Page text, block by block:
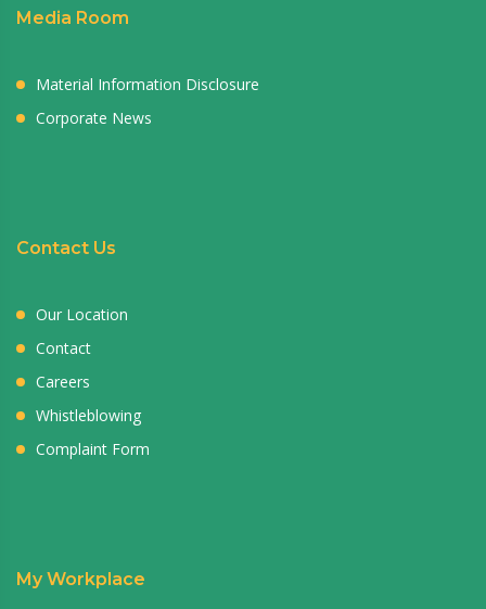
Media Room
Material Information Disclosure
Corporate News
Contact Us
Our Location
Contact
Careers
Whistleblowing
Complaint Form
My Workplace